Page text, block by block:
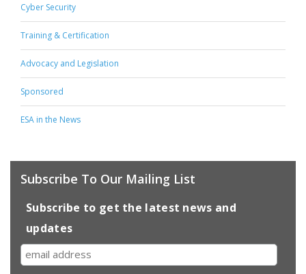
Cyber Security
Training & Certification
Advocacy and Legislation
Sponsored
ESA in the News
Subscribe To Our Mailing List
Subscribe to get the latest news and
updates